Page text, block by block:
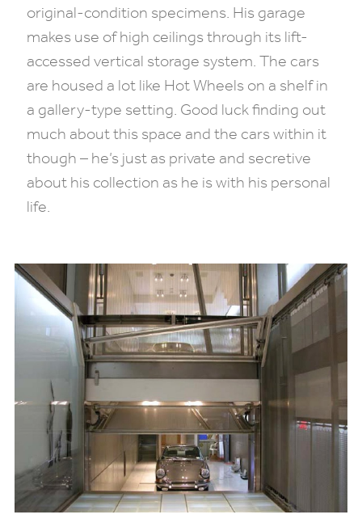
original-condition specimens. His garage
makes use of high ceilings through its lift-
accessed vertical storage system. The cars
are housed a lot like Hot Wheels on a shelf in
a gallery-type setting. Good luck finding out
much about this space and the cars within it
though – he’s just as private and secretive
about his collection as he is with his personal
life.